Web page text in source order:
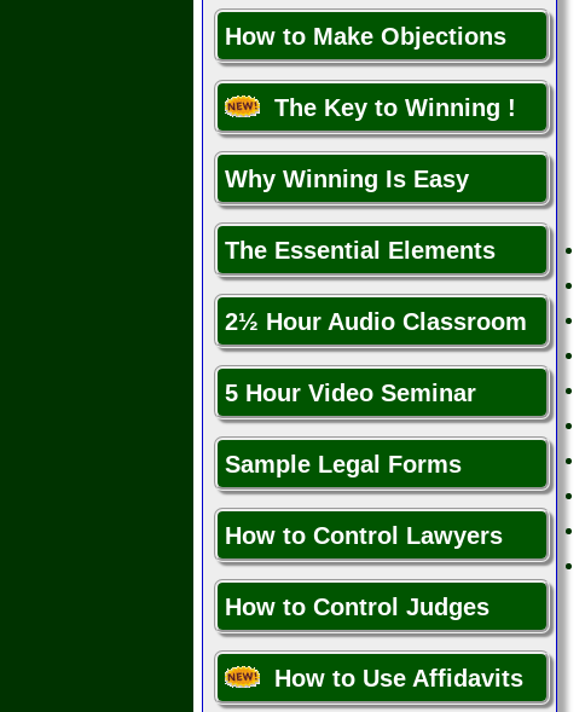
How to Make Objections
The Key to Winning !
Why Winning Is Easy
The Essential Elements
2½ Hour Audio Classroom
5 Hour Video Seminar
Sample Legal Forms
How to Control Lawyers
How to Control Judges
How to Use Affidavits